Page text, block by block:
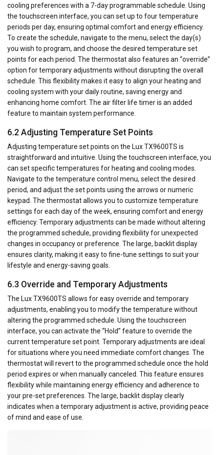
cooling preferences with a 7-day programmable schedule. Using
the touchscreen interface, you can set up to four temperature
periods per day, ensuring optimal comfort and energy efficiency.
To create the schedule, navigate to the menu, select the day(s)
you wish to program, and choose the desired temperature set
points for each period. The thermostat also features an “override”
option for temporary adjustments without disrupting the overall
schedule. This flexibility makes it easy to align your heating and
cooling system with your daily routine, saving energy and
enhancing home comfort. The air filter life timer is an added
feature to maintain system performance.
6.2 Adjusting Temperature Set Points
Adjusting temperature set points on the Lux TX9600TS is
straightforward and intuitive. Using the touchscreen interface, you
can set specific temperatures for heating and cooling modes.
Navigate to the temperature control menu, select the desired
period, and adjust the set points using the arrows or numeric
keypad. The thermostat allows you to customize temperature
settings for each day of the week, ensuring comfort and energy
efficiency. Temporary adjustments can be made without altering
the programmed schedule, providing flexibility for unexpected
changes in occupancy or preference. The large, backlit display
ensures clarity, making it easy to fine-tune settings to suit your
lifestyle and energy-saving goals.
6.3 Override and Temporary Adjustments
The Lux TX9600TS allows for easy override and temporary
adjustments, enabling you to modify the temperature without
altering the programmed schedule. Using the touchscreen
interface, you can activate the “Hold” feature to override the
current temperature set point. Temporary adjustments are ideal
for situations where you need immediate comfort changes. The
thermostat will revert to the programmed schedule once the hold
period expires or when manually canceled. This feature ensures
flexibility while maintaining energy efficiency and adherence to
your pre-set preferences. The large, backlit display clearly
indicates when a temporary adjustment is active, providing peace
of mind and ease of use.